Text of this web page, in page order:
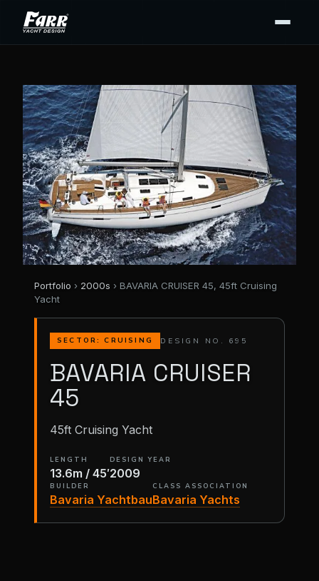
Portfolio › 2000s › BAVARIA CRUISER 45, 45ft Cruising
Yacht
SECTOR: CRUISING DESIGN NO. 695
BAVARIA CRUISER
45
45ft Cruising Yacht
LENGTH
13.6m / 45′
DESIGN YEAR
2009
BUILDER
Bavaria Yachtbau
CLASS ASSOCIATION
Bavaria Yachts